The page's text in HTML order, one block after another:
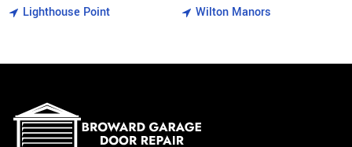
Lighthouse Point
Wilton Manors